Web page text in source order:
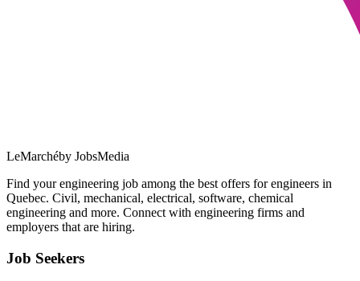
LeMarchéby JobsMedia
Find your engineering job among the best offers for engineers in
Quebec. Civil, mechanical, electrical, software, chemical
engineering and more. Connect with engineering firms and
employers that are hiring.
Job Seekers